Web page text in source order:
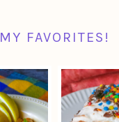
MY FAVORITES!